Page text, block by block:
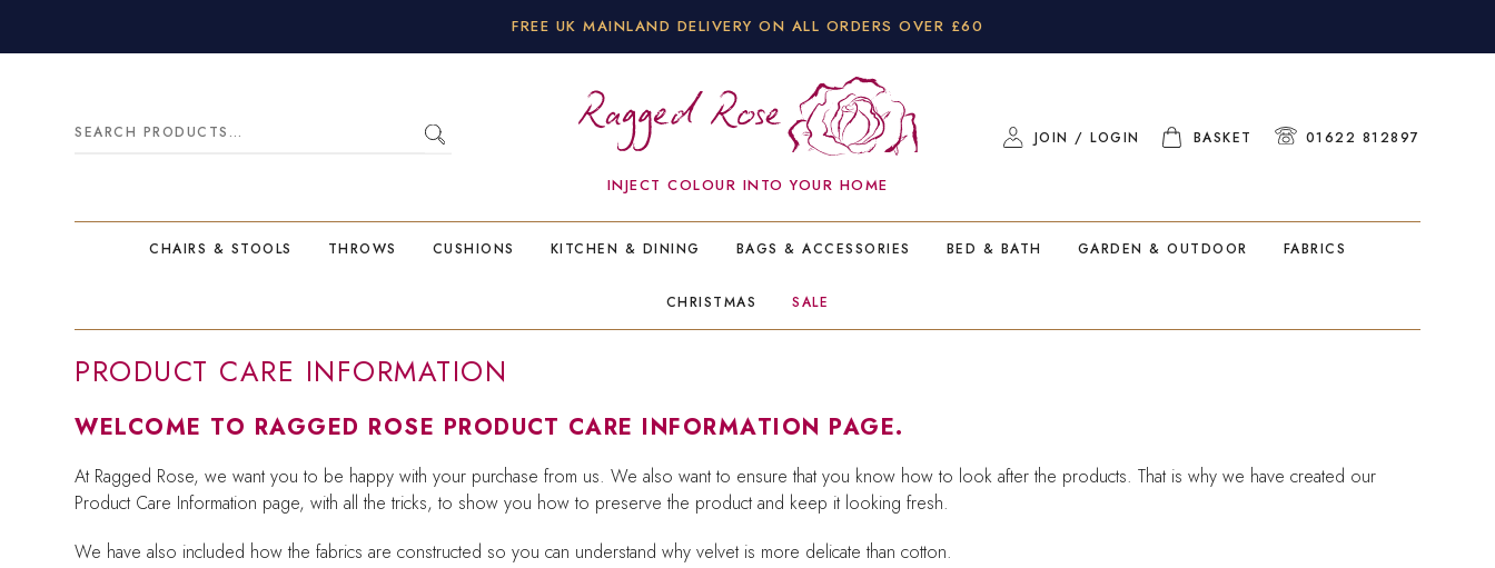
FREE UK MAINLAND DELIVERY ON ALL ORDERS OVER £60
Search
INJECT COLOUR INTO YOUR HOME
JOIN / LOGIN BASKET 01622 812897
CHAIRS & STOOLS THROWS CUSHIONS KITCHEN & DINING BAGS & ACCESSORIES BED & BATH GARDEN & OUTDOOR FABRICS
CHRISTMAS SALE
PRODUCT CARE INFORMATION
WELCOME TO RAGGED ROSE PRODUCT CARE INFORMATION PAGE.
At Ragged Rose, we want you to be happy with your purchase from us. We also want to ensure that you know how to look after the products. That is why we have created our
Product Care Information page, with all the tricks, to show you how to preserve the product and keep it looking fresh.
We have also included how the fabrics are constructed so you can understand why velvet is more delicate than cotton.